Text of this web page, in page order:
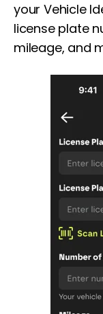
your Vehicle
license plate
mileage, and